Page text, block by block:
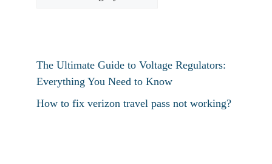
The Ultimate Guide to Voltage Regulators:
Everything You Need to Know
How to fix verizon travel pass not working?